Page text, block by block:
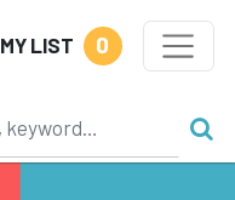
MY LIST 0